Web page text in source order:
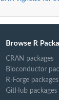
Browse R
CRAN packages
Bioconductor
R-Forge packages
GitHub packages